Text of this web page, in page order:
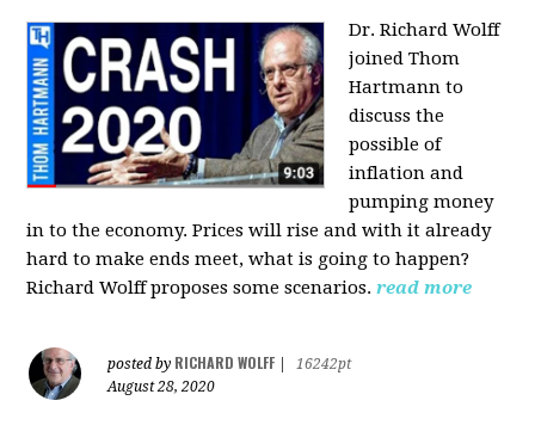
Dr. Richard Wolff
joined Thom
Hartmann to
discuss the
possible of
inflation and
pumping money
in to the economy. Prices will rise and with it already
hard to make ends meet, what is going to happen?
Richard Wolff proposes some scenarios.read more
posted by RICHARD WOLFF
16242pt
August 28, 2020